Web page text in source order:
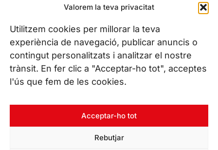
Valorem la teva privacitat
Utilitzem cookies per millorar la teva
experiència de navegació, publicar anuncis o
contingut personalitzats i analitzar el nostre
trànsit. En fer clic a "Acceptar-ho tot", acceptes
l'ús que fem de les cookies.
Acceptar-ho tot
Rebutjar
08225 Terrassa, (Barcelona)
All our offices
CONTACT US
Phone. (+34) 937 882 300